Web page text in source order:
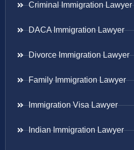
Criminal Immigration Lawyer
DACA Immigration Lawyer
Divorce Immigration Lawyer
Family Immigration Lawyer
Immigration Visa Lawyer
Indian Immigration Lawyer